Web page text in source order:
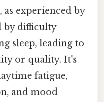
as experienced by
by difficulty
sleep, leading to
or quality. It's
fatigue,
and mood